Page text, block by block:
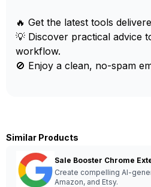
🔥 Get the latest tools
💡 Discover practical advice
workflow.
🚫 Enjoy a clean, no-spam
Similar Products
Sale Booster Chrome
Create compelling AI-
Amazon, and Etsy.